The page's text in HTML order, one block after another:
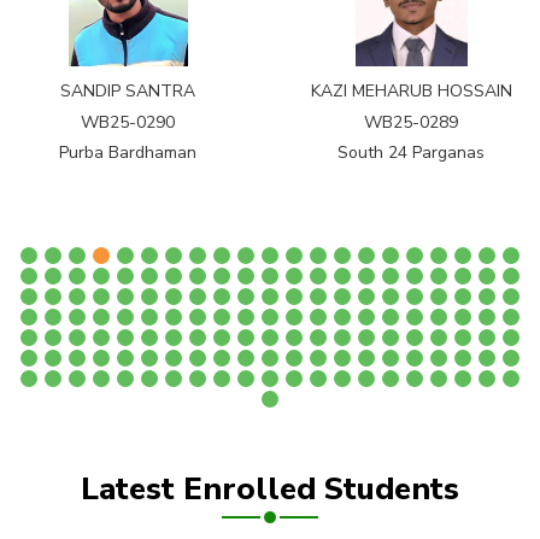
SANDIP SANTRA
WB25-0290
Purba Bardhaman
KAZI MEHARUB HOSSAIN
WB25-0289
South 24 Parganas
Latest Enrolled Students